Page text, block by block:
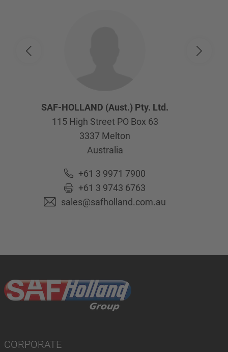
SAF-HOLLAND (Aust.) Pty. Ltd.
115 High Street PO Box 63
3337 Melton
Australia
+61 3 9971 7900
+61 3 9743 6763
sales@safholland.com.au
CORPORATE